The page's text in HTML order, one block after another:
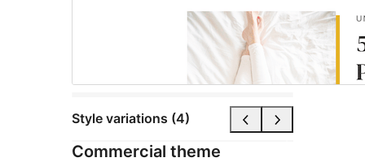
Style variations (4)
Commercial theme